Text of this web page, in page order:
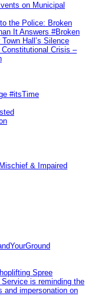
on Municipal
the Police: Broken
It Answers #Broken
Hall’s Silence
Constitutional Crisis –
#itsTime
& Impaired
Spree
is reminding the
and impersonation on